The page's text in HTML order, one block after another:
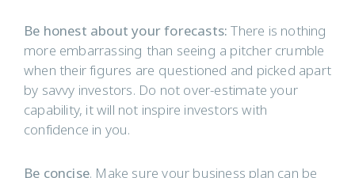
Be honest about your forecasts: There is nothing
more embarrassing than seeing a pitcher crumble
when their figures are questioned and picked apart
by savvy investors. Do not over-estimate your
capability, it will not inspire investors with
confidence in you.
Be concise. Make sure your business plan can be